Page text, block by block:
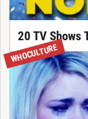
20 TV Shows
WHOCULTURE